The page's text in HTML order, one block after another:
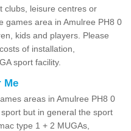
clubs, leisure centres or
games area in Amulree PH8 0
kids and players. Please
of installation,
sport facility.
Me
areas in Amulree PH8 0
but in general the sport
type 1 + 2 MUGAs,